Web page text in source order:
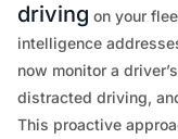
driving on your
intelligence
now monitor a
distracted driving,
This proactive